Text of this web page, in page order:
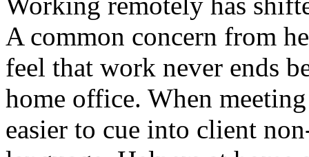
A common concern from
feel that work never ends
home office. When
easier to cue into client